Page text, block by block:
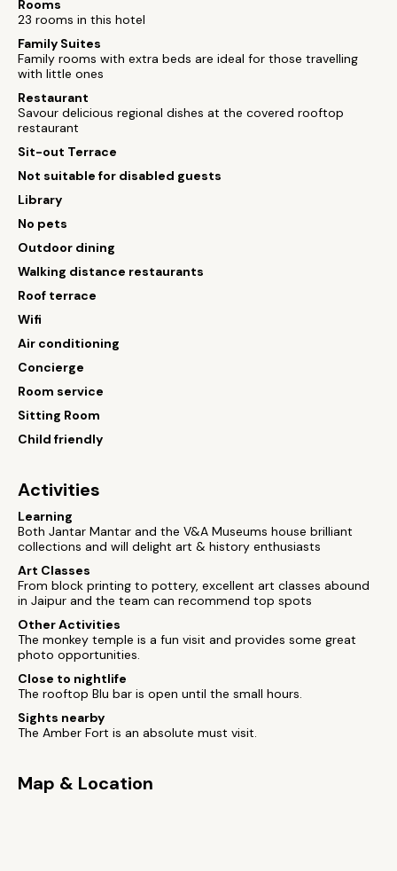
Rooms
23 rooms in this hotel
Family Suites
Family rooms with extra beds are ideal for those travelling
with little ones
Restaurant
Savour delicious regional dishes at the covered rooftop
restaurant
Sit-out Terrace
Not suitable for disabled guests
Library
No pets
Outdoor dining
Walking distance restaurants
Roof terrace
Wifi
Air conditioning
Concierge
Room service
Sitting Room
Child friendly
Activities
Learning
Both Jantar Mantar and the V&A Museums house brilliant
collections and will delight art & history enthusiasts
Art Classes
From block printing to pottery, excellent art classes abound
in Jaipur and the team can recommend top spots
Other Activities
The monkey temple is a fun visit and provides some great
photo opportunities.
Close to nightlife
The rooftop Blu bar is open until the small hours.
Sights nearby
The Amber Fort is an absolute must visit.
Map & Location